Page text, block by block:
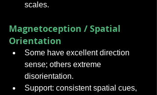
scales.
Magnetoception / Spatial
Orientation
Some have excellent direction
sense; others extreme
disorientation.
Support: consistent spatial cues,